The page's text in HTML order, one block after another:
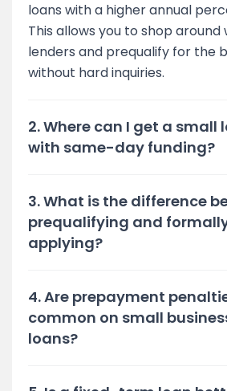
loans with a higher annual
This allows you to shop
lenders and prequalify for the
without hard inquiries.
2. Where can I get a small
with same-day funding?
3. What is the difference
prequalifying and
applying?
4. Are prepayment
common on small
loans?